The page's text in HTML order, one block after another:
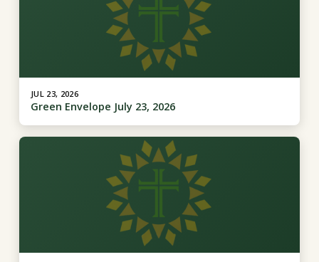
JUL 23, 2026
Green Envelope July 23, 2026